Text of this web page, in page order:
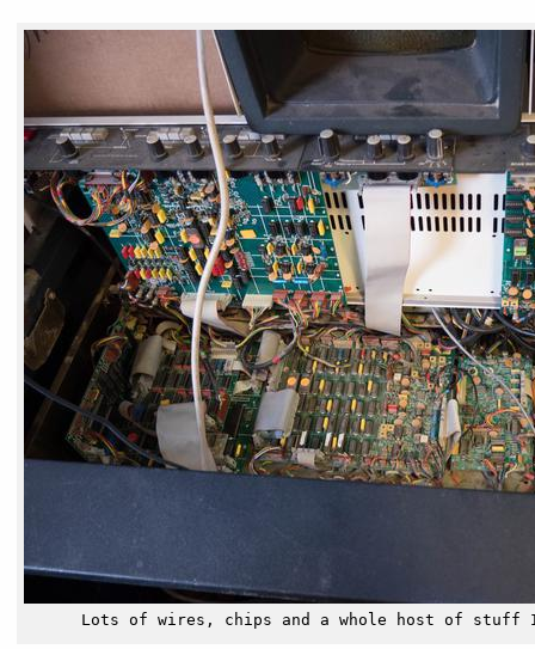
Lots of wires, chips and a whole host of stuff